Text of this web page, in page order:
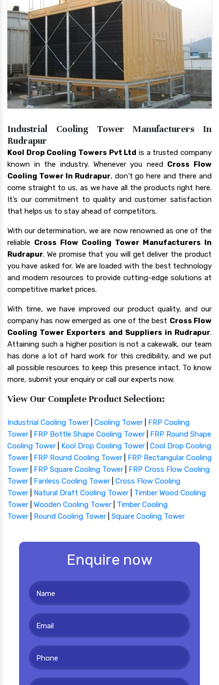
Industrial Cooling Tower Manufacturers In
Rudrapur
Kool Drop Cooling Towers Pvt Ltd is a trusted company
known in the industry. Whenever you need Cross Flow
Cooling Tower In Rudrapur, don’t go here and there and
come straight to us, as we have all the products right here.
It’s our commitment to quality and customer satisfaction
that helps us to stay ahead of competitors.
With our determination, we are now renowned as one of the
reliable Cross Flow Cooling Tower Manufacturers In
Rudrapur. We promise that you will get deliver the product
you have asked for. We are loaded with the best technology
and modern resources to provide cutting-edge solutions at
competitive market prices.
With time, we have improved our product quality, and our
company has now emerged as one of the best Cross Flow
Cooling Tower Exporters and Suppliers in Rudrapur.
Attaining such a higher position is not a cakewalk, our team
has done a lot of hard work for this credibility, and we put
all possible resources to keep this presence intact. To know
more, submit your enquiry or call our experts now.
View Our Complete Product Selection:
Industrial Cooling Tower Cooling Tower
FRP Cooling
Tower
FRP Bottle Shape Cooling Tower
FRP Round Shape
Cooling Tower
Kool Drop Cooling Tower
Cool Drop Cooling
Tower
FRP Round Cooling Tower
FRP Rectangular Cooling
Tower
FRP Square Cooling Tower
FRP Cross Flow Cooling
Tower
Fanless Cooling Tower
Cross Flow Cooling
Tower
Natural Draft Cooling Tower
Timber Wood Cooling
Tower
Wooden Cooling Tower
Timber Cooling
Tower
Round Cooling Tower Square Cooling Tower
Enquire now